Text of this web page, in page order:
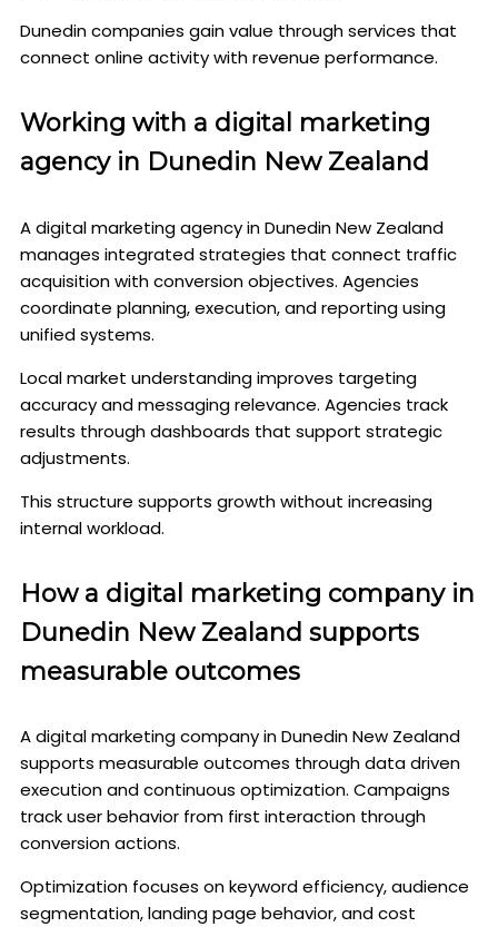
Dunedin companies gain value through services that
connect online activity with revenue performance.
Working with a digital marketing
agency in Dunedin New Zealand
A digital marketing agency in Dunedin New Zealand
manages integrated strategies that connect traffic
acquisition with conversion objectives. Agencies
coordinate planning, execution, and reporting using
unified systems.
Local market understanding improves targeting
accuracy and messaging relevance. Agencies track
results through dashboards that support strategic
adjustments.
This structure supports growth without increasing
internal workload.
How a digital marketing company in
Dunedin New Zealand supports
measurable outcomes
A digital marketing company in Dunedin New Zealand
supports measurable outcomes through data driven
execution and continuous optimization. Campaigns
track user behavior from first interaction through
conversion actions.
Optimization focuses on keyword efficiency, audience
segmentation, landing page behavior, and cost